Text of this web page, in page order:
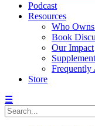
Podcast
Resources
Who
Book
Our Impact
Frequently
Store
☰